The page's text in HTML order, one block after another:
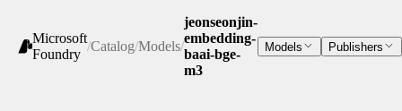
Microsoft
Foundry
/Catalog/Models/
jeonseonjin-
embedding-
baai-bge-
m3
Models Publishers